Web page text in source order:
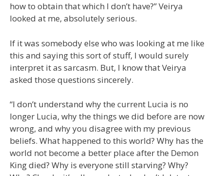
how to obtain that which I don’t have?” Veirya
looked at me, absolutely serious.
If it was somebody else who was looking at me like
this and saying this sort of stuff, I would surely
interpret it as sarcasm. But, I know that Veirya
asked those questions sincerely.
“I don’t understand why the current Lucia is no
longer Lucia, why the things we did before are now
wrong, and why you disagree with my previous
beliefs. What happened to this world? Why has the
world not become a better place after the Demon
King died? Why is everyone still starving? Why?